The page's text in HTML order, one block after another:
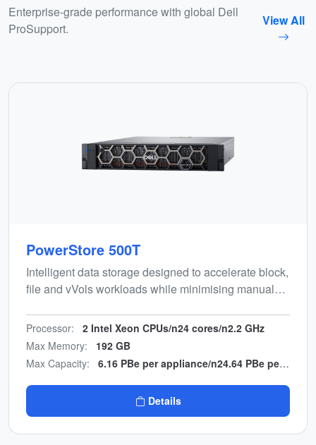
Enterprise-grade performance with global Dell
ProSupport.
View All
PowerStore 500T
Intelligent data storage designed to accelerate block,
file and vVols workloads while minimising manual
multicloud backup integration.
Processor:
2 Intel Xeon CPUs/n24 cores/n2.2 GHz
Max Memory:
192 GB
Max Capacity:
6.16 PBe per appliance/n24.64 PBe per cluster
Details